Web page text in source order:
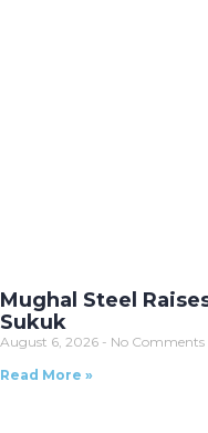
Mughal Steel
Sukuk
August 6, 2026
No Comments
Read More »